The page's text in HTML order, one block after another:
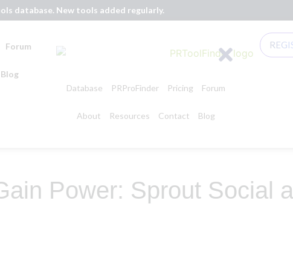
database. New tools added regularly.
Forum
Blog
Database
PRProFinder Pricing Forum
About Resources Contact Blog
Power: Sprout Social